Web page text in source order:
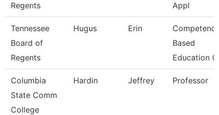
Regents
Appl
Tennessee
Board of
Regents
Hugus Erin
Based
Education
Columbia
State Comm
College
Hardin Jeffrey Professor